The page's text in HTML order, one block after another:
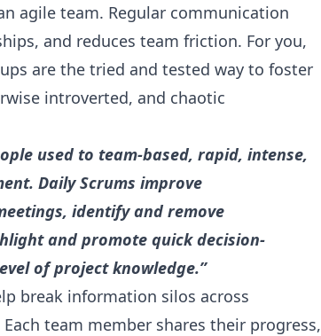
agile team. Regular communication
and reduces team friction. For you,
are the tried and tested way to foster
introverted, and chaotic
used to team-based, rapid, intense,
Daily Scrums improve
identify and remove
and promote quick decision-
of project knowledge.”
break information silos across
team member shares their progress,